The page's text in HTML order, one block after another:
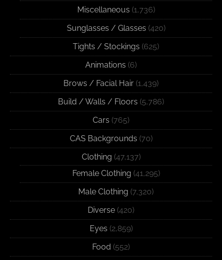
Miscellaneous (1,736)
Sunglasses / Glasses (420)
Tights / Stockings (625)
Animations (6)
Brows / Facial Hair (1,439)
Build / Walls / Floors (5,786)
Cars (765)
CAS Backgrounds (70)
Clothing (47,137)
Female Clothing (41,295)
Male Clothing (7,320)
Diverse (420)
Eyes (2,859)
Food (552)